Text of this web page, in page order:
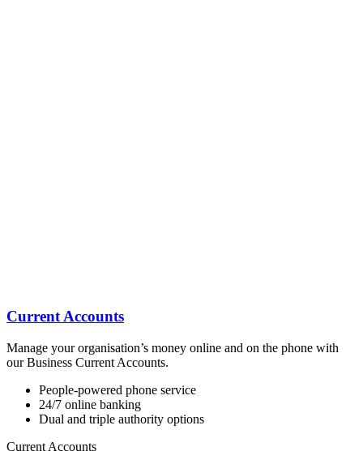
Current Accounts
Manage your organisation’s money online and on the phone with
our Business Current Accounts.
People-powered phone service
24/7 online banking
Dual and triple authority options
Current Accounts